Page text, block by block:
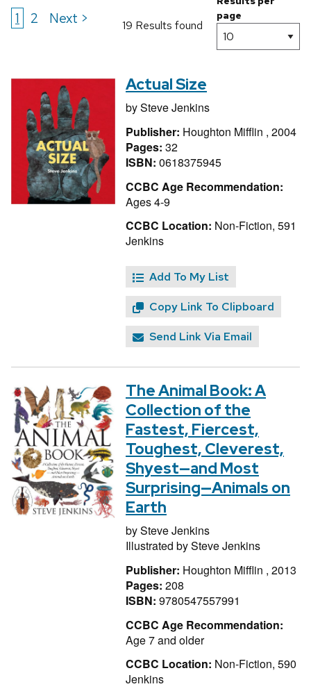
1 2 Next > 19 Results found
page
Actual Size
bySteve Jenkins
Publisher: Houghton Mifflin , 2004
Pages: 32
ISBN: 0618375945
CCBC Age Recommendation:
Ages 4-9
CCBC Location: Non-Fiction, 591
Jenkins
Add To My List
Copy Link To Clipboard
Send Link Via Email
The Animal Book: A
Collection of the
Fastest, Fiercest,
Toughest, Cleverest,
Shyest—and Most
Surprising—Animals on
Earth
bySteve Jenkins
Illustrated bySteve Jenkins
Publisher: Houghton Mifflin , 2013
Pages: 208
ISBN: 9780547557991
CCBC Age Recommendation:
Age 7 and older
CCBC Location: Non-Fiction, 590
Jenkins